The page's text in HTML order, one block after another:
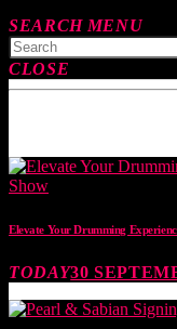
SEARCH MENU
CLOSE
Elevate Your Drumming
TODAY30